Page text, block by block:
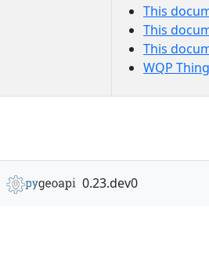
This
This
This
WQP
0.23.dev0